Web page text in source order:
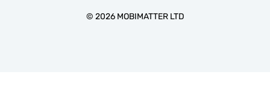
© 2026MOBIMATTER LTD